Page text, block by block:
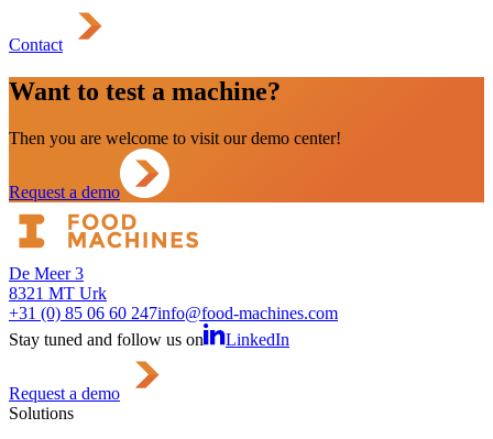
Contact
Want to test a machine?
Then you are welcome to visit our demo center!
Request a demo
De Meer 3
8321 MT Urk
+31 (0) 85 06 60 247info@food-machines.com
Stay tuned and follow us on
LinkedIn
Request a demo
Solutions